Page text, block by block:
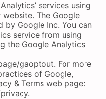
services using
The Google
by Google Inc. You can
service from using
the Google Analytics
gaoptout. For more
of Google,
& Terms web page: